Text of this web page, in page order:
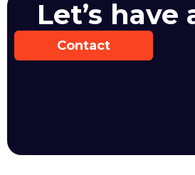
Let’s have
Contact